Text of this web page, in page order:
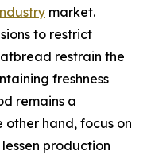
market.
to restrict
restrain the
freshness
remains a
other hand, focus on
production